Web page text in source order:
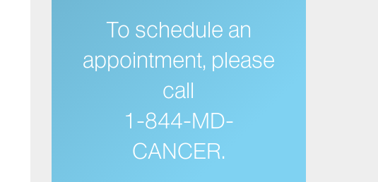
To schedule an
appointment, please
call
1-844-MD-
CANCER.